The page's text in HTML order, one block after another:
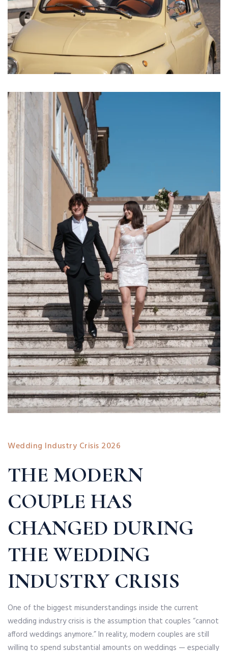
Wedding Industry Crisis 2026
THE MODERN
COUPLE HAS
CHANGED DURING
THE WEDDING
INDUSTRY CRISIS
One of the biggest misunderstandings inside the current
wedding industry crisis is the assumption that couples “cannot
afford weddings anymore.” In reality, modern couples are still
willing to spend substantial amounts on weddings — especially